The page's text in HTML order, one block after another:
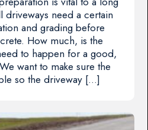
driveways need a certain
and grading before
How much, is the
to happen for a good,
want to make sure the
so the driveway […]